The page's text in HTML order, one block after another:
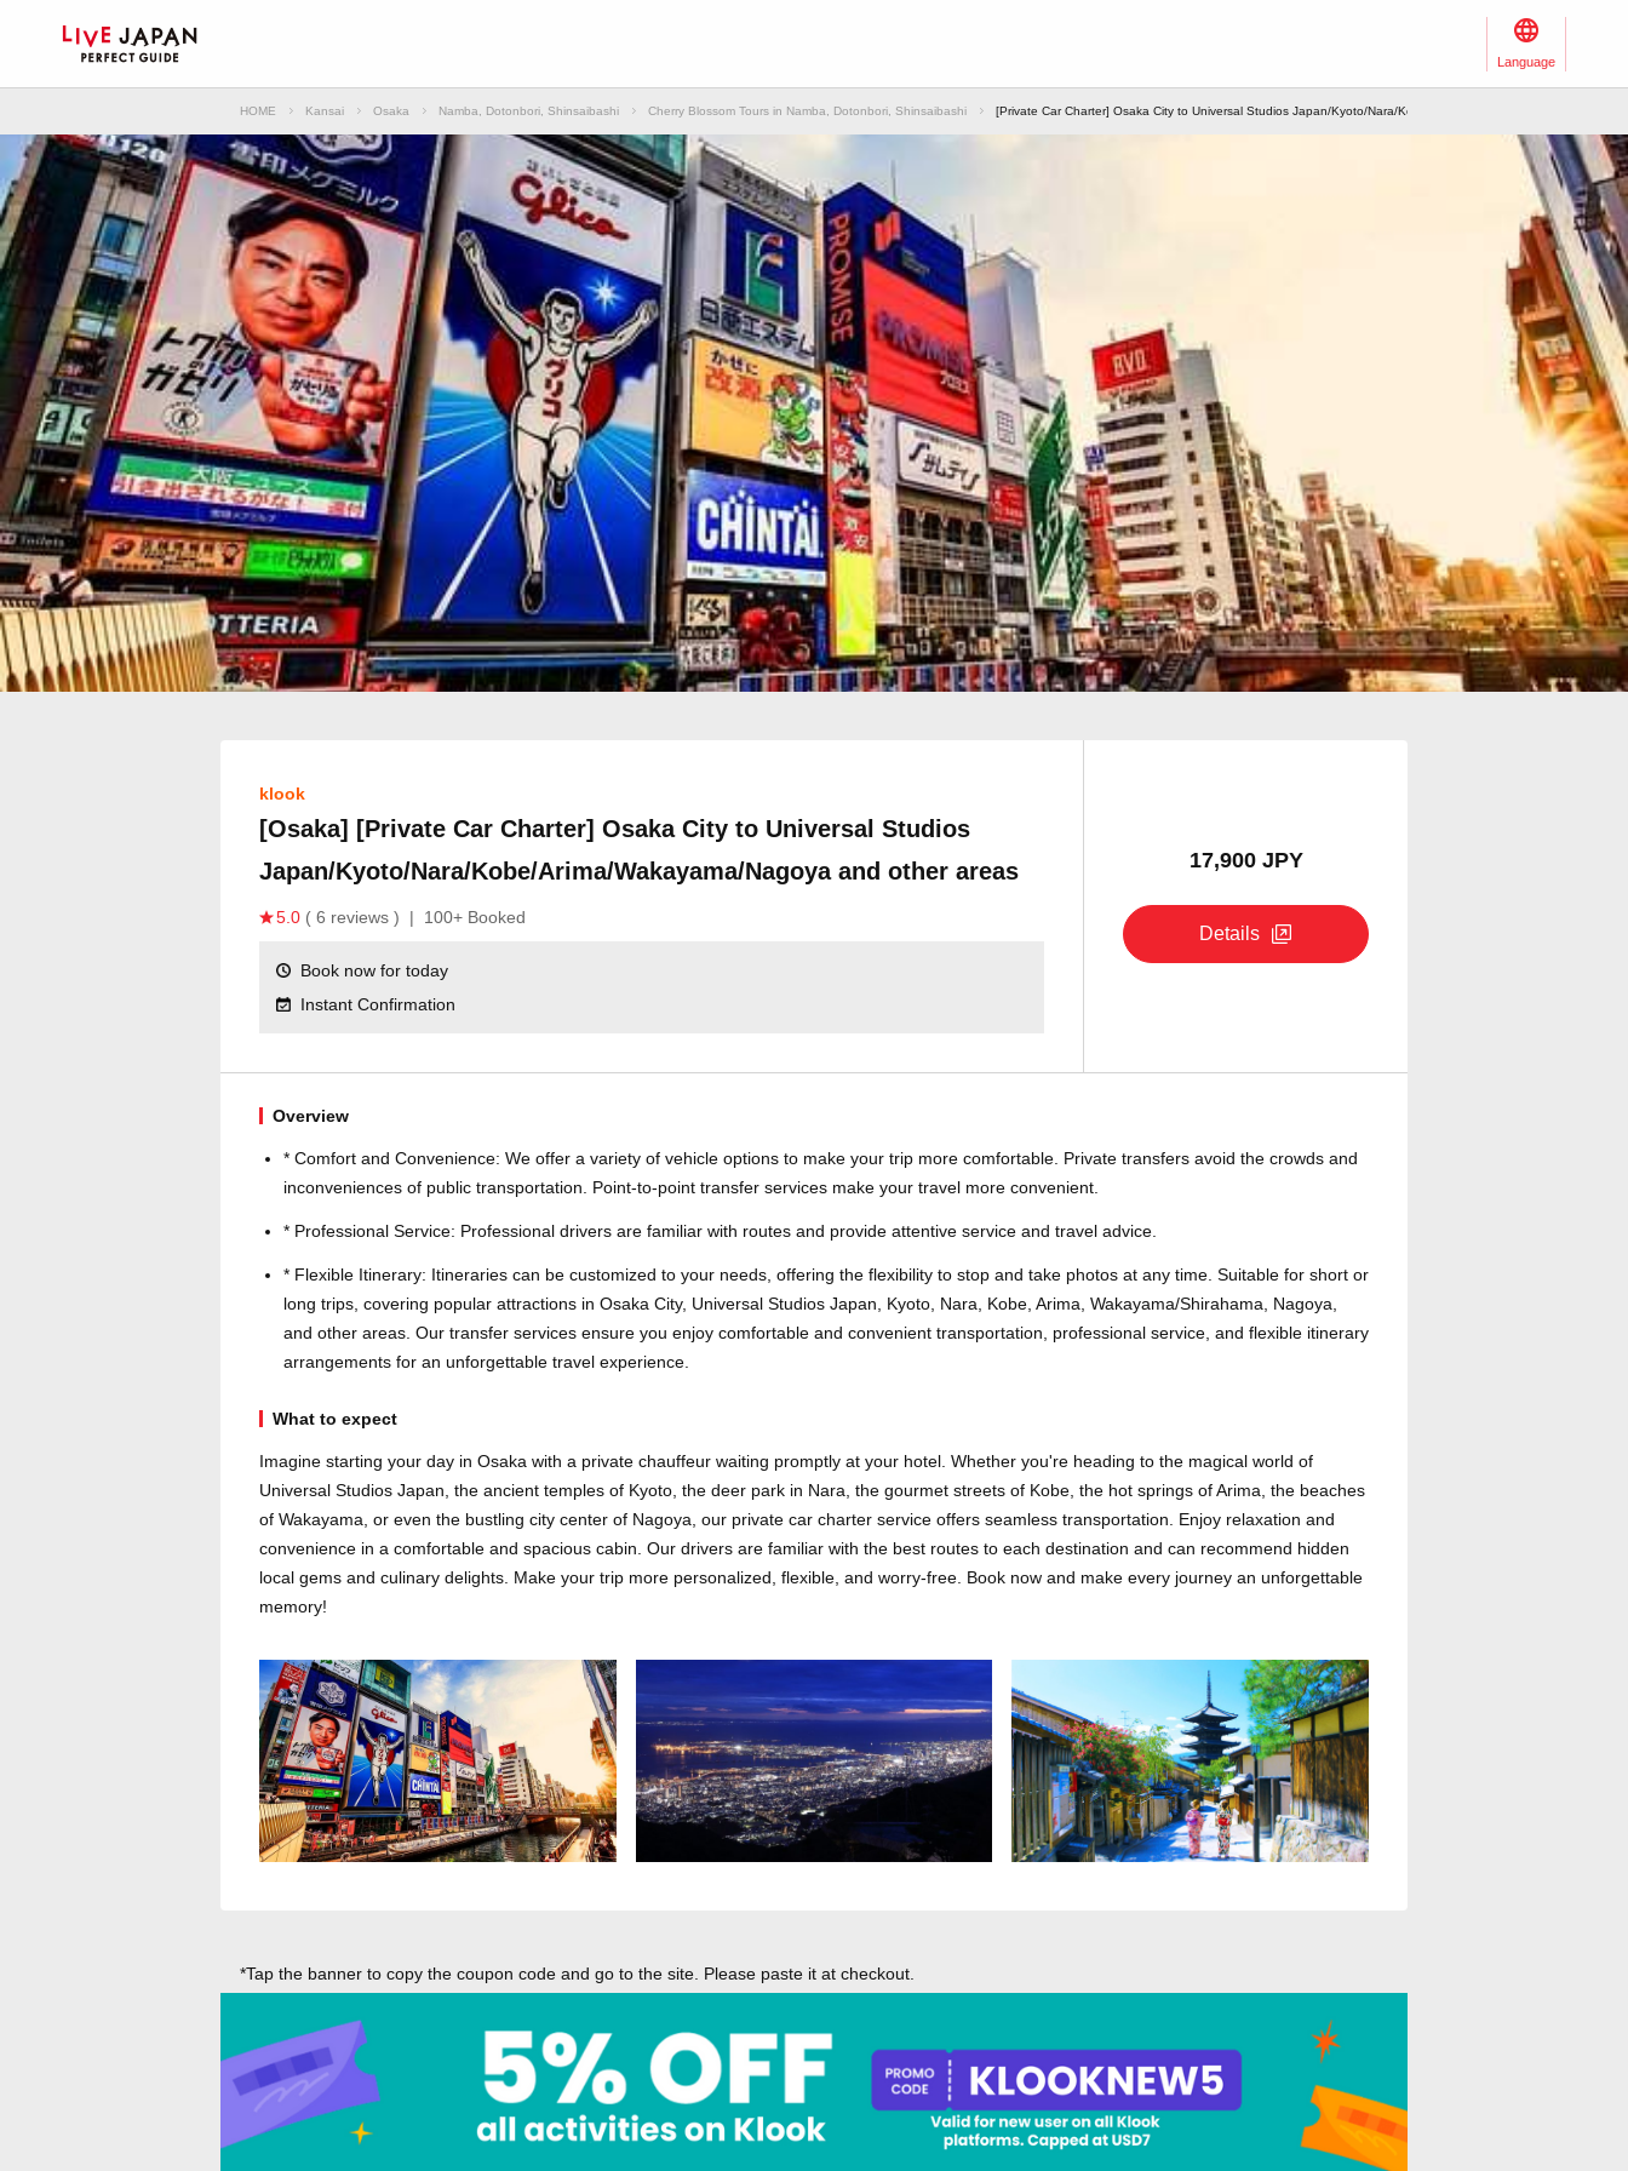
Language
HOME Kansai Osaka Namba, Dotonbori, Shinsaibashi Cherry Blossom Tours in Namba, Dotonbori, Shinsaibashi [Private Car Charter] Osaka City to Universal Studios Japan/Kyoto/Nara/Kobe/Arima/Wakayama/Nagoya and
klook
[Osaka] [Private Car Charter] Osaka City to Universal Studios
Japan/Kyoto/Nara/Kobe/Arima/Wakayama/Nagoya and other areas
5.0 ( 6 reviews ) | 100+ Booked
Book now for today
Instant Confirmation
17,900 JPY
Details
Overview
* Comfort and Convenience: We offer a variety of vehicle options to make your trip more comfortable. Private transfers avoid the crowds and
inconveniences of public transportation. Point-to-point transfer services make your travel more convenient.
* Professional Service: Professional drivers are familiar with routes and provide attentive service and travel advice.
* Flexible Itinerary: Itineraries can be customized to your needs, offering the flexibility to stop and take photos at any time. Suitable for short or
long trips, covering popular attractions in Osaka City, Universal Studios Japan, Kyoto, Nara, Kobe, Arima, Wakayama/Shirahama, Nagoya,
and other areas. Our transfer services ensure you enjoy comfortable and convenient transportation, professional service, and flexible itinerary
arrangements for an unforgettable travel experience.
What to expect
Imagine starting your day in Osaka with a private chauffeur waiting promptly at your hotel. Whether you're heading to the magical world of
Universal Studios Japan, the ancient temples of Kyoto, the deer park in Nara, the gourmet streets of Kobe, the hot springs of Arima, the beaches
of Wakayama, or even the bustling city center of Nagoya, our private car charter service offers seamless transportation. Enjoy relaxation and
convenience in a comfortable and spacious cabin. Our drivers are familiar with the best routes to each destination and can recommend hidden
local gems and culinary delights. Make your trip more personalized, flexible, and worry-free. Book now and make every journey an unforgettable
memory!
*Tap the banner to copy the coupon code and go to the site. Please paste it at checkout.